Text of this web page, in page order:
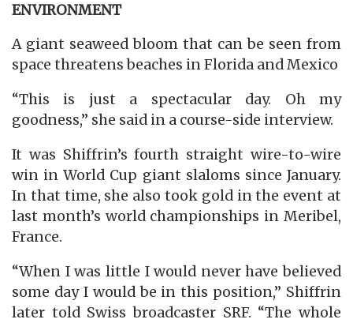
ENVIRONMENT
A giant seaweed bloom that can be seen from
space threatens beaches in Florida and Mexico
“This is just a spectacular day. Oh my
goodness,” she said in a course-side interview.
It was Shiffrin’s fourth straight wire-to-wire
win in World Cup giant slaloms since January.
In that time, she also took gold in the event at
last month’s world championships in Meribel,
France.
“When I was little I would never have believed
some day I would be in this position,” Shiffrin
later told Swiss broadcaster SRF. “The whole